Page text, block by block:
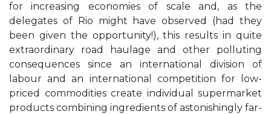
for increasing economies of scale and, as the
delegates of Rio might have observed (had they
been given the opportunity!), this results in quite
extraordinary road haulage and other polluting
consequences since an international division of
labour and an international competition for low-
priced commodities create individual supermarket
products combining ingredients of astonishingly far-